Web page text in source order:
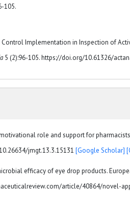
105.
Control Implementation in Inspection of
5 (2):96-105. https://doi.org/10.61326/
role and support for
jmgt.13.3.15131 [Google Scholar]
efficacy of eye drop products.
article/40864/novel-